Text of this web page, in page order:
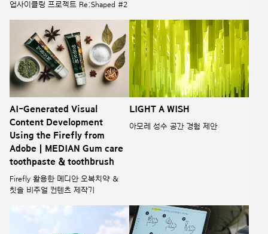
업사이클링 프로젝트 Re:Shaped #2
AI-Generated Visual
Content Development
Using the Firefly from
Adobe | MEDIAN Gum care
toothpaste & toothbrush
Firefly 활용한 메디안 오복치약 &
칫솔 비주얼 컨텐츠 제작기
LIGHT A WISH
아모레 성수 공간 경험 제안